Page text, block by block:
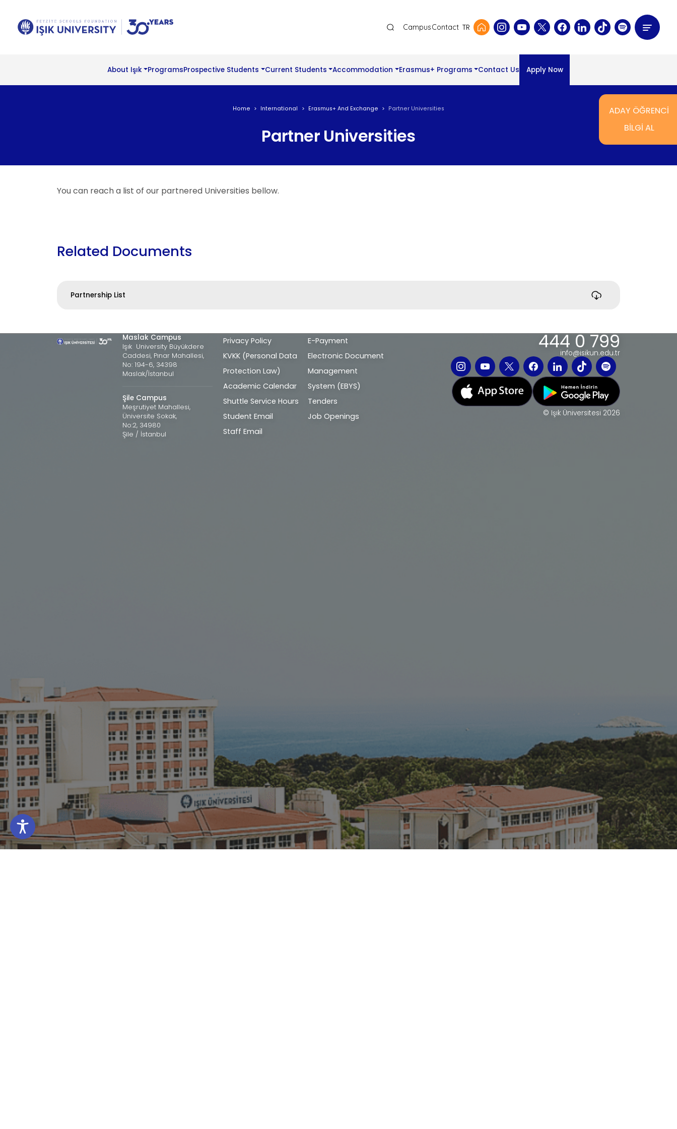
Ana Gezinti Menüsü Üst
CampusContact TR
About Işık ProgramsProspective Students Current Students Accommodation Erasmus+ Programs Contact Us Apply Now
Home International Erasmus+ And Exchange Partner Universities
Partner Universities
You can reach a list of our partnered Universities bellow.
Related Documents
Partnership List
Maslak Campus
Işık University Büyükdere
Caddesi, Pınar Mahallesi,
No: 194-6, 34398
Maslak/İstanbul
Şile Campus
Meşrutiyet Mahallesi,
Üniversite Sokak,
No:2, 34980
Şile / İstanbul
Alt
bilgi
Privacy Policy
KVKK (Personal Data
Protection Law)
Academic Calendar
Shuttle Service Hours
Student Email
Staff Email
E-Payment
Electronic Document
Management
System (EBYS)
Tenders
Job Openings
444 0 799
info@isikun.edu.tr
© Işık Üniversitesi 2026
ADAY ÖĞRENCİ
BİLGİ AL